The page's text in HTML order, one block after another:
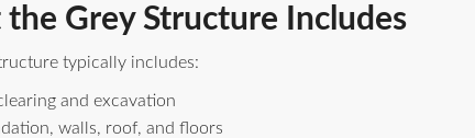
Grey Structure Includes
typically includes:
and excavation
walls, roof, and floors